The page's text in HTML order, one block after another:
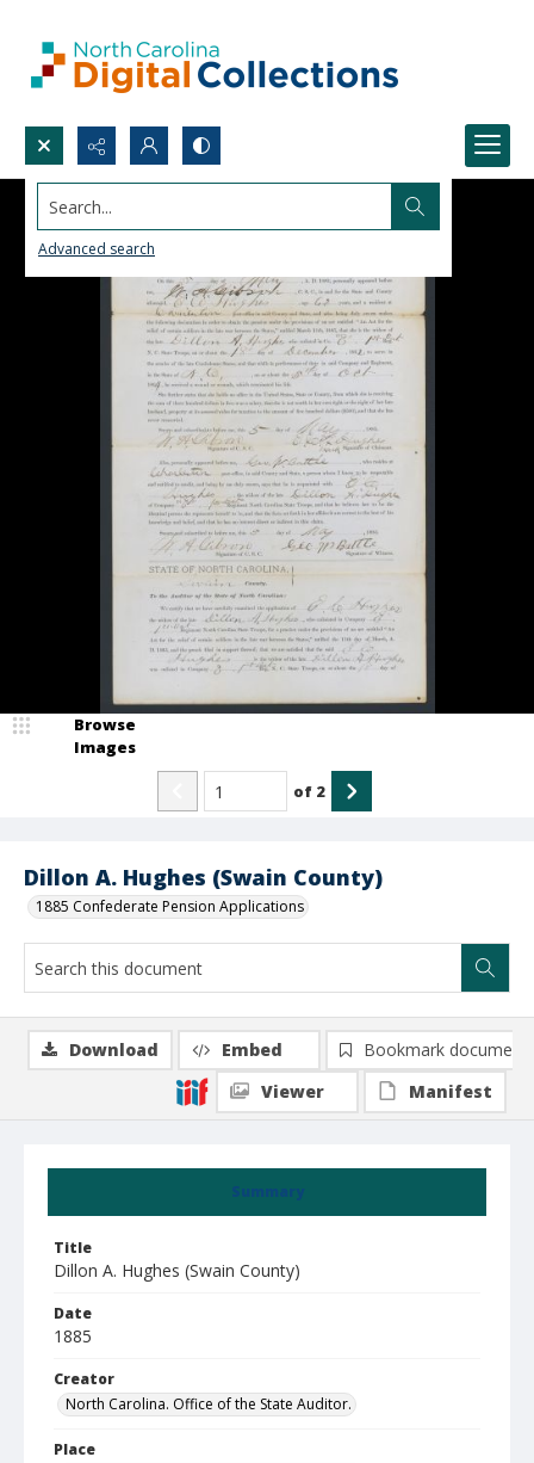
Search...
Advanced search
Dillon A. Hughes (Swain County)
1885 Confederate Pension Applications
Browse
Images
of 2
Summary
Title
Dillon A. Hughes (Swain County)
Date
1885
Creator
North Carolina. Office of the State Auditor.
Place
Download Embed
Bookmark document
Viewer
Manifest